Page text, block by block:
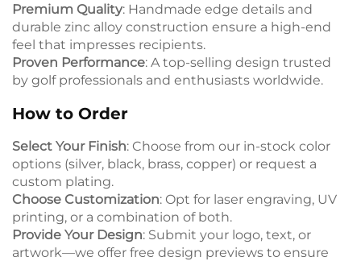
Premium Quality: Handmade edge details and
durable zinc alloy construction ensure a high-end
feel that impresses recipients.
Proven Performance: A top-selling design trusted
by golf professionals and enthusiasts worldwide.
How to Order
Select Your Finish: Choose from our in-stock color
options (silver, black, brass, copper) or request a
custom plating.
Choose Customization: Opt for laser engraving, UV
printing, or a combination of both.
Provide Your Design: Submit your logo, text, or
artwork—we offer free design previews to ensure